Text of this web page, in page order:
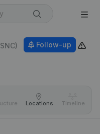
Follow-up
Locations Timeline